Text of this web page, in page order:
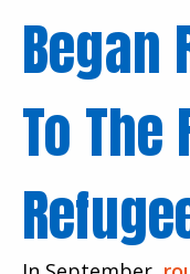
Began
To